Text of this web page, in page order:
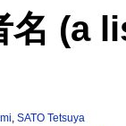
名 (a
,SATO Tetsuya